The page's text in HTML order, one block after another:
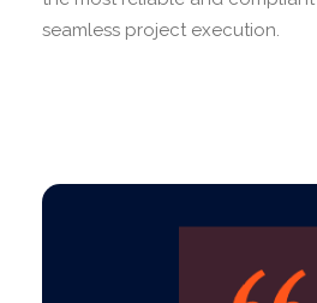
seamless project execution.